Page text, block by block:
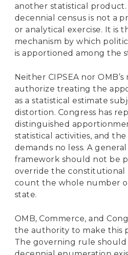
another statistical
decennial census is not a
or analytical exercise. It is
mechanism by which
is apportioned among the
Neither CIPSEA nor
authorize treating the
as a statistical estimate
distortion. Congress has
distinguished
statistical activities, and
demands no less. A
framework should not be
override the
count the whole number
state.
OMB, Commerce, and
the authority to make this
The governing rule should